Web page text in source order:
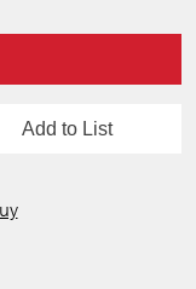
Add to List